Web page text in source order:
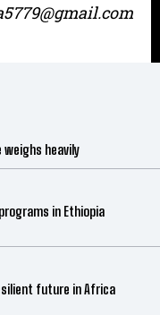
weighs heavily
in Ethiopia
future in Africa